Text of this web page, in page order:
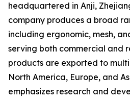
headquartered in Anji,
company produces a broad
including ergonomic, mesh,
serving both commercial and
products are exported to
North America, Europe, and
emphasizes research and